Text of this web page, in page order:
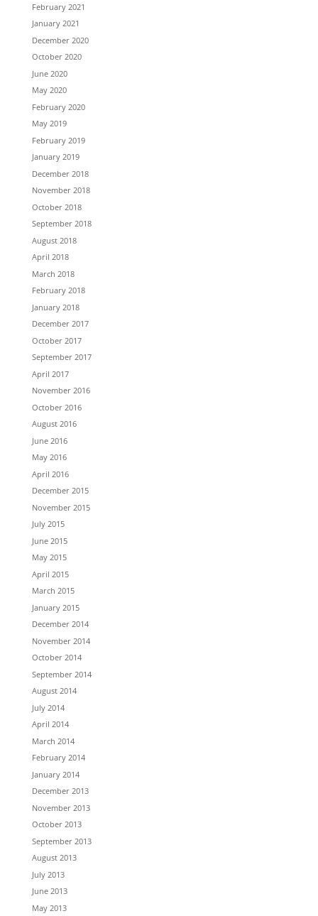
February 2021
January 2021
December 2020
October 2020
June 2020
May 2020
February 2020
May 2019
February 2019
January 2019
December 2018
November 2018
October 2018
September 2018
August 2018
April 2018
March 2018
February 2018
January 2018
December 2017
October 2017
September 2017
April 2017
November 2016
October 2016
August 2016
June 2016
May 2016
April 2016
December 2015
November 2015
July 2015
June 2015
May 2015
April 2015
March 2015
January 2015
December 2014
November 2014
October 2014
September 2014
August 2014
July 2014
April 2014
March 2014
February 2014
January 2014
December 2013
November 2013
October 2013
September 2013
August 2013
July 2013
June 2013
May 2013